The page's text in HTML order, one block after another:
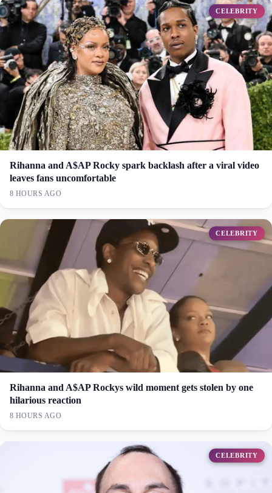
CELEBRITY
Rihanna and A$AP Rocky spark backlash after a viral video
leaves fans uncomfortable
8 HOURS AGO
CELEBRITY
Rihanna and A$AP Rockys wild moment gets stolen by one
hilarious reaction
8 HOURS AGO
CELEBRITY